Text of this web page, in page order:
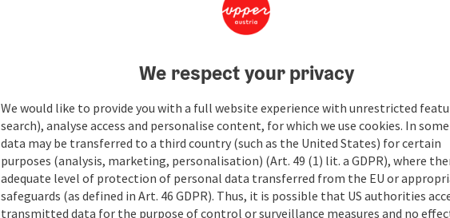
09.08.2026
10.08.2026
11.08.2026
12.08.2026
We respect your privacy
We would like to provide you with a full website experience with unrestricted
search), analyse access and personalise content, for which we use cookies. In some
data may be transferred to a third country (such as the United States) for certain
purposes (analysis, marketing, personalisation) (Art. 49 (1) lit. a GDPR), where
adequate level of protection of personal data transferred from the EU or
safeguards (as defined in Art. 46 GDPR). Thus, it is possible that US authorities
transmitted data for the purpose of control or surveillance measures and no